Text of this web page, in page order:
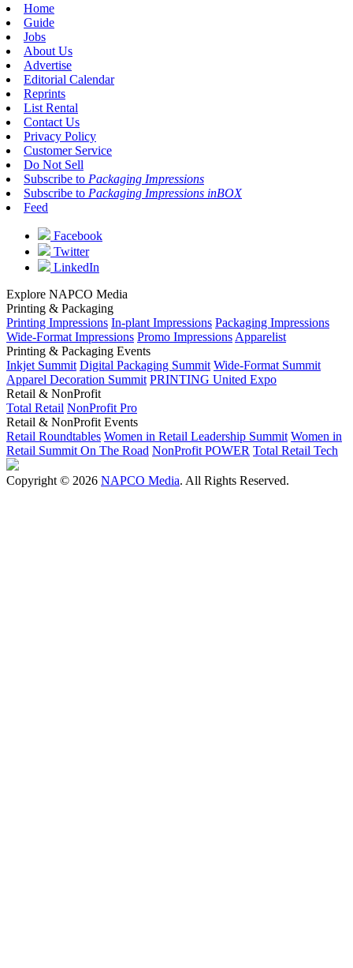
Home
Guide
Jobs
About Us
Advertise
Editorial Calendar
Reprints
List Rental
Contact Us
Privacy Policy
Customer Service
Do Not Sell
Subscribe to Packaging Impressions
Subscribe to Packaging Impressions inBOX
Feed
Facebook
Twitter
LinkedIn
Explore NAPCO Media
Printing & Packaging
Printing Impressions In-plant Impressions Packaging Impressions
Wide-Format Impressions Promo Impressions Apparelist
Printing & Packaging Events
Inkjet Summit Digital Packaging Summit Wide-Format Summit
Apparel Decoration Summit PRINTING United Expo
Retail & NonProfit
Total Retail NonProfit Pro
Retail & NonProfit Events
Retail Roundtables Women in Retail Leadership Summit Women in
Retail Summit On The Road NonProfit POWER Total Retail Tech
Copyright © 2026 NAPCO Media. All Rights Reserved.